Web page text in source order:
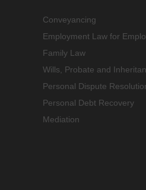
Conveyancing
Employment Law for
Family Law
Wills, Probate and
Personal Dispute
Personal Debt Recovery
Mediation